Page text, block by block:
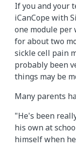
If you and your
iCanCope with
one module per
for about two
sickle cell pain
probably been
things may be
Many parents
"He's been
his own at
himself when